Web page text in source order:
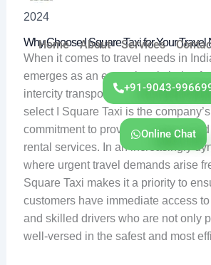
Home About Services
+91-9043-
Online Chat
2024
Why Choose I Square Taxi for Your Travel
When it comes to travel needs in
emerges as an exceptional choice
intercity transportation. One of the
select I Square Taxi is the
commitment to providing reliable
rental services. In an increasingly
where urgent travel demands arise
Square Taxi makes it a priority to
customers have immediate access to
and skilled drivers who are not only
well-versed in the safest and most